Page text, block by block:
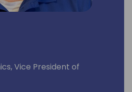
Vice President of